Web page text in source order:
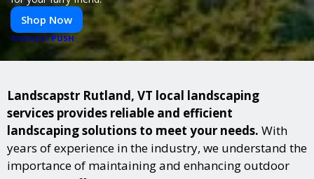
Shop Now
POWERED BYPUSH
Landscapstr Rutland, VT local landscaping
services provides reliable and efficient
landscaping solutions to meet your needs. With
years of experience in the industry, we understand the
importance of maintaining and enhancing outdoor